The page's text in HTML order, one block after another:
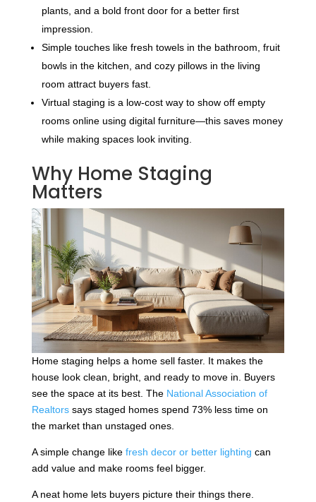
plants, and a bold front door for a better first
impression.
Simple touches like fresh towels in the bathroom, fruit
bowls in the kitchen, and cozy pillows in the living
room attract buyers fast.
Virtual staging is a low-cost way to show off empty
rooms online using digital furniture—this saves money
while making spaces look inviting.
Why Home Staging
Matters
Home staging helps a home sell faster. It makes the
house look clean, bright, and ready to move in. Buyers
see the space at its best. The National Association of
Realtorssays staged homes spend 73% less time on
the market than unstaged ones.
A simple change like fresh decor or better lighting can
add value and make rooms feel bigger.
A neat home lets buyers picture their things there.